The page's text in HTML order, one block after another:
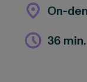
On-
36 min.